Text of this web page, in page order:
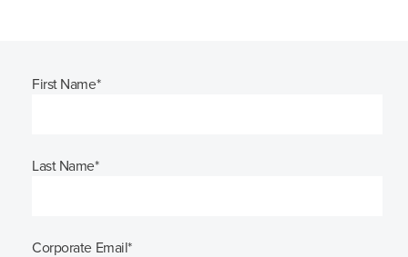
First Name*
Last Name*
Corporate Email*